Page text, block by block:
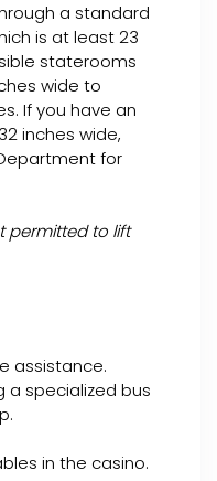
a standard
is at least 23
staterooms
wide to
If you have an
inches wide,
for
permitted to lift
assistance.
a specialized bus
in the casino.